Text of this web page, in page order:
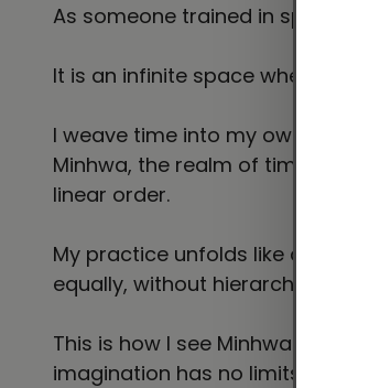
As someone trained in spatial
It is an infinite space where
I weave time into my own
Minhwa, the realm of time and
linear order.
My practice unfolds like a
equally, without hierarchy.
This is how I see Minhwa—and
imagination has no limits.